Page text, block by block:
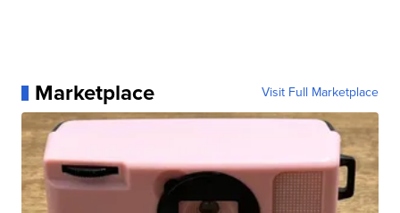
Marketplace Visit Full Marketplace